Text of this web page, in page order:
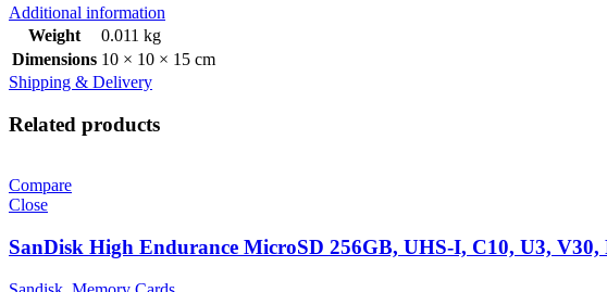
Additional information
Weight
0.011 kg
Dimensions 10 × 10 × 15 cm
Shipping & Delivery
Related products
Compare
Close
SanDisk High Endurance MicroSD 256GB, UHS-I, C10, U3,